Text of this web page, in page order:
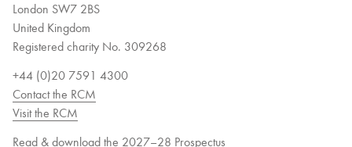
London SW7 2BS
United Kingdom
Registered charity No. 309268
+44 (0)20 7591 4300
Contact the RCM
Visit the RCM
Read & download the 2027–28 Prospectus